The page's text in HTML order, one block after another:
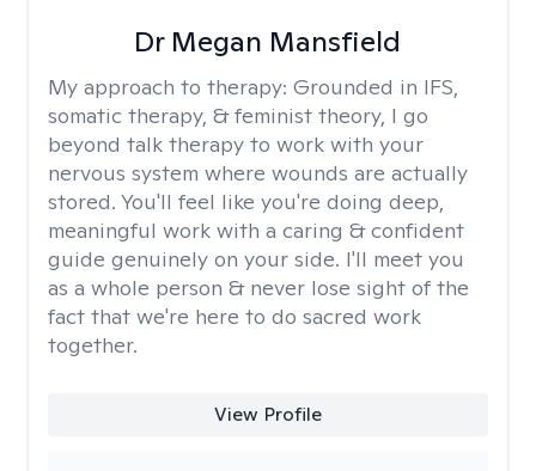
Dr Megan Mansfield
My approach to therapy: Grounded in IFS,
somatic therapy, & feminist theory, I go
beyond talk therapy to work with your
nervous system where wounds are actually
stored. You'll feel like you're doing deep,
meaningful work with a caring & confident
guide genuinely on your side. I'll meet you
as a whole person & never lose sight of the
fact that we're here to do sacred work
together.
View Profile